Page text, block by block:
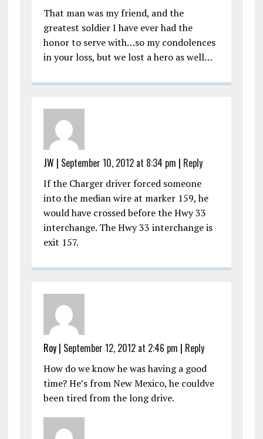
That man was my friend, and the
greatest soldier I have ever had the
honor to serve with…so my condolences
in your loss, but we lost a hero as well…
JW | September 10, 2012 at 8:34 pm | Reply
If the Charger driver forced someone
into the median wire at marker 159, he
would have crossed before the Hwy 33
interchange. The Hwy 33 interchange is
exit 157.
Roy| September 12, 2012 at 2:46 pm | Reply
How do we know he was having a good
time? He’s from New Mexico, he couldve
been tired from the long drive.